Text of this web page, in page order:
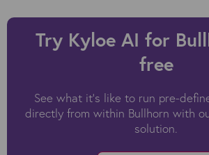
Try Kyloe AI for
free
See what it's like to run pre-
directly from within Bullhorn with
solution.